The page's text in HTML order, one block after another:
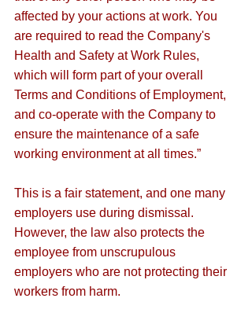
affected by your actions at work. You
are required to read the Company's
Health and Safety at Work Rules,
which will form part of your overall
Terms and Conditions of Employment,
and co-operate with the Company to
ensure the maintenance of a safe
working environment at all times.”
This is a fair statement, and one many
employers use during dismissal.
However, the law also protects the
employee from unscrupulous
employers who are not protecting their
workers from harm.